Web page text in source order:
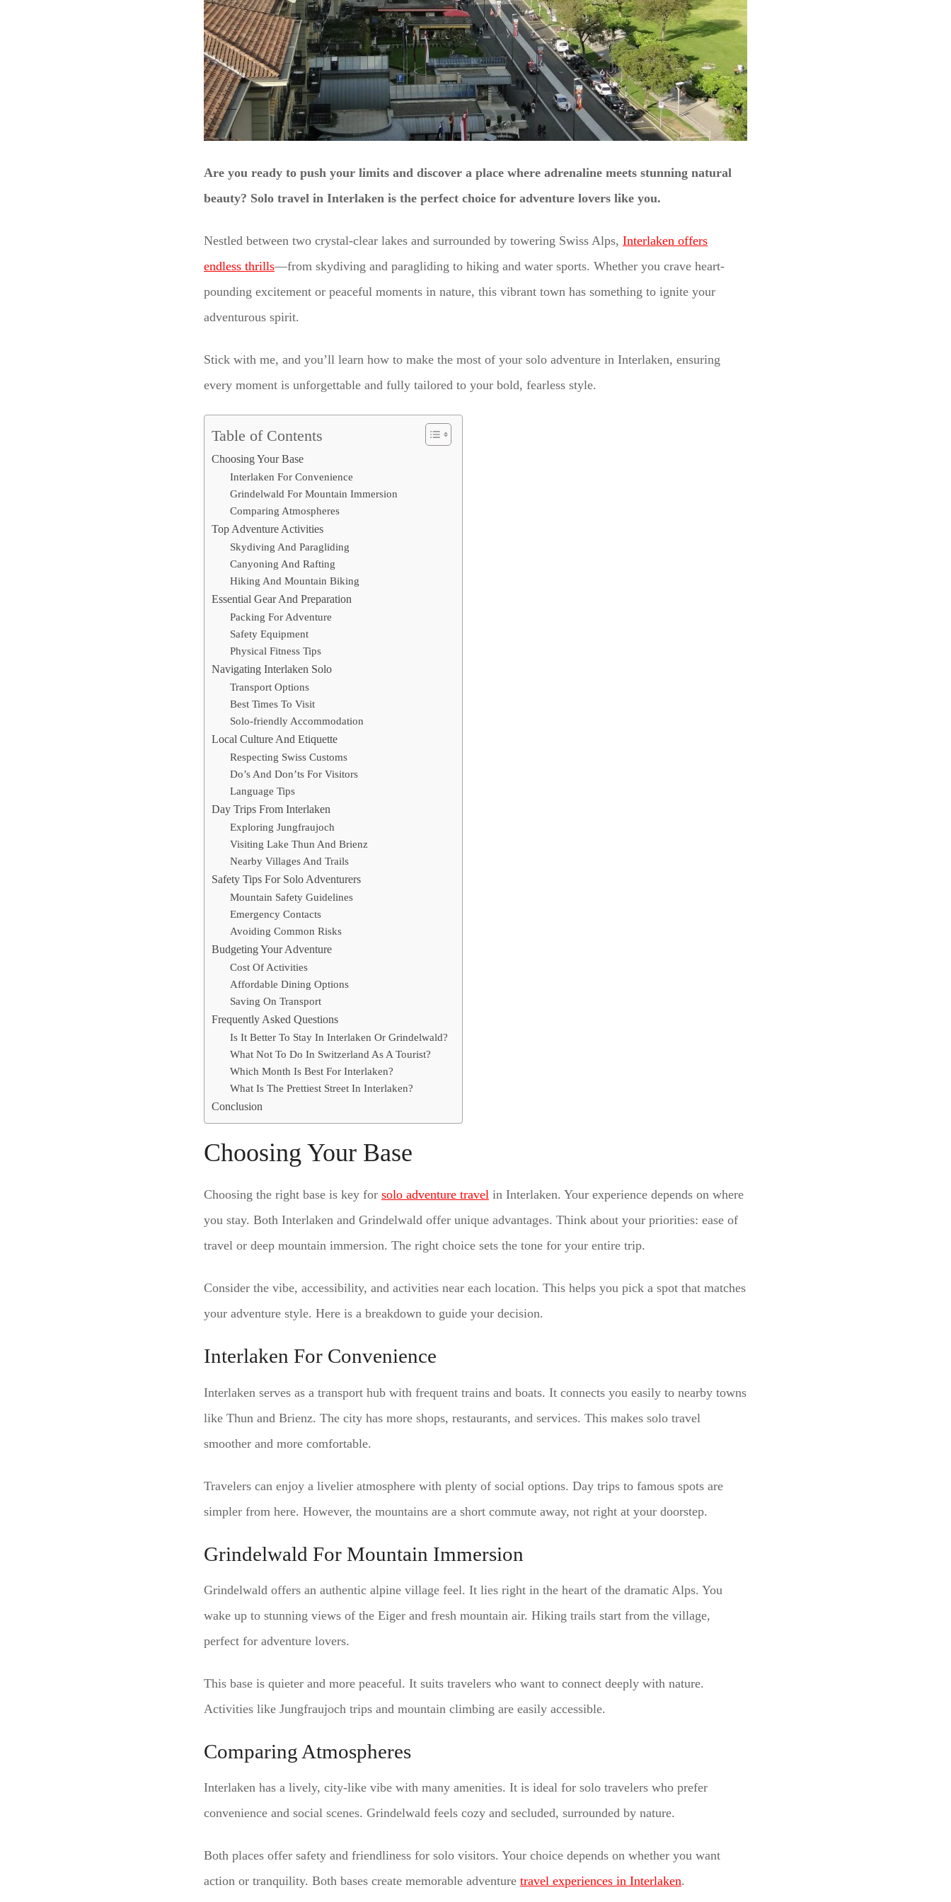
Are you ready to push your limits and discover a place where adrenaline meets stunning natural
beauty? Solo travel in Interlaken is the perfect choice for adventure lovers like you.
Nestled between two crystal-clear lakes and surrounded by towering Swiss Alps, Interlaken offers
endless thrills—from skydiving and paragliding to hiking and water sports. Whether you crave heart-
pounding excitement or peaceful moments in nature, this vibrant town has something to ignite your
adventurous spirit.
Stick with me, and you’ll learn how to make the most of your solo adventure in Interlaken, ensuring
every moment is unforgettable and fully tailored to your bold, fearless style.
Table of Contents
Choosing Your Base
Interlaken For Convenience
Grindelwald For Mountain Immersion
Comparing Atmospheres
Top Adventure Activities
Skydiving And Paragliding
Canyoning And Rafting
Hiking And Mountain Biking
Essential Gear And Preparation
Packing For Adventure
Safety Equipment
Physical Fitness Tips
Navigating Interlaken Solo
Transport Options
Best Times To Visit
Solo-friendly Accommodation
Local Culture And Etiquette
Respecting Swiss Customs
Do’s And Don’ts For Visitors
Language Tips
Day Trips From Interlaken
Exploring Jungfraujoch
Visiting Lake Thun And Brienz
Nearby Villages And Trails
Safety Tips For Solo Adventurers
Mountain Safety Guidelines
Emergency Contacts
Avoiding Common Risks
Budgeting Your Adventure
Cost Of Activities
Affordable Dining Options
Saving On Transport
Frequently Asked Questions
Is It Better To Stay In Interlaken Or Grindelwald?
What Not To Do In Switzerland As A Tourist?
Which Month Is Best For Interlaken?
What Is The Prettiest Street In Interlaken?
Conclusion
Choosing Your Base
Choosing the right base is key for solo adventure travel in Interlaken. Your experience depends on where
you stay. Both Interlaken and Grindelwald offer unique advantages. Think about your priorities: ease of
travel or deep mountain immersion. The right choice sets the tone for your entire trip.
Consider the vibe, accessibility, and activities near each location. This helps you pick a spot that matches
your adventure style. Here is a breakdown to guide your decision.
Interlaken For Convenience
Interlaken serves as a transport hub with frequent trains and boats. It connects you easily to nearby towns
like Thun and Brienz. The city has more shops, restaurants, and services. This makes solo travel
smoother and more comfortable.
Travelers can enjoy a livelier atmosphere with plenty of social options. Day trips to famous spots are
simpler from here. However, the mountains are a short commute away, not right at your doorstep.
Grindelwald For Mountain Immersion
Grindelwald offers an authentic alpine village feel. It lies right in the heart of the dramatic Alps. You
wake up to stunning views of the Eiger and fresh mountain air. Hiking trails start from the village,
perfect for adventure lovers.
This base is quieter and more peaceful. It suits travelers who want to connect deeply with nature.
Activities like Jungfraujoch trips and mountain climbing are easily accessible.
Comparing Atmospheres
Interlaken has a lively, city-like vibe with many amenities. It is ideal for solo travelers who prefer
convenience and social scenes. Grindelwald feels cozy and secluded, surrounded by nature.
Both places offer safety and friendliness for solo visitors. Your choice depends on whether you want
action or tranquility. Both bases create memorable adventure travel experiences in Interlaken.